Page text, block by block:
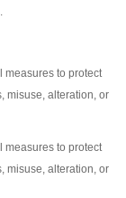
measures to protect
misuse, alteration, or
measures to protect
misuse, alteration, or